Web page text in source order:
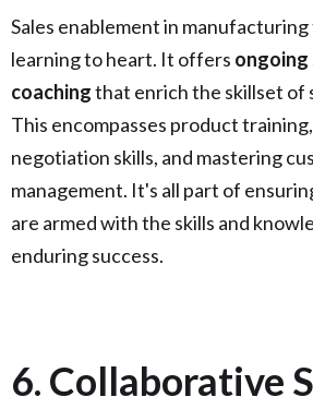
Sales enablement in
learning to heart. It offers ongoing
coachingthat enrich the skillset of
This encompasses product
negotiation skills, and mastering
management. It's all part of
are armed with the skills and
enduring success.
6. Collaborative